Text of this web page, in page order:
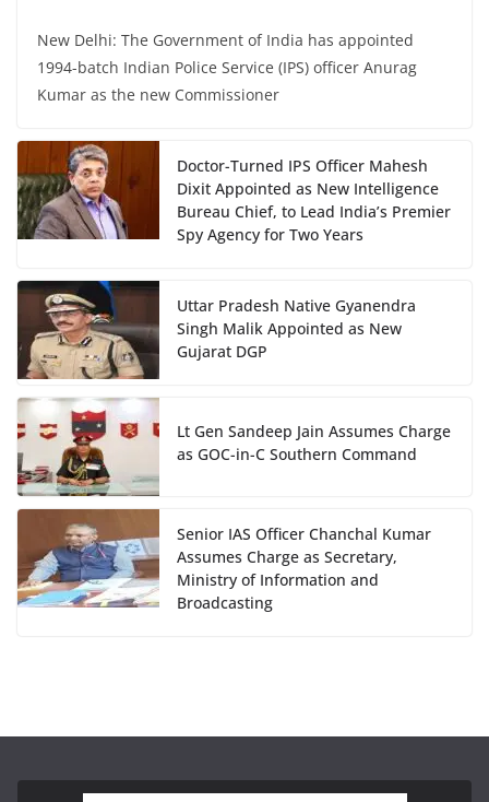
New Delhi: The Government of India has appointed
1994-batch Indian Police Service (IPS) officer Anurag
Kumar as the new Commissioner
Doctor-Turned IPS Officer Mahesh
Dixit Appointed as New Intelligence
Bureau Chief, to Lead India’s Premier
Spy Agency for Two Years
Uttar Pradesh Native Gyanendra
Singh Malik Appointed as New
Gujarat DGP
Lt Gen Sandeep Jain Assumes Charge
as GOC-in-C Southern Command
Senior IAS Officer Chanchal Kumar
Assumes Charge as Secretary,
Ministry of Information and
Broadcasting